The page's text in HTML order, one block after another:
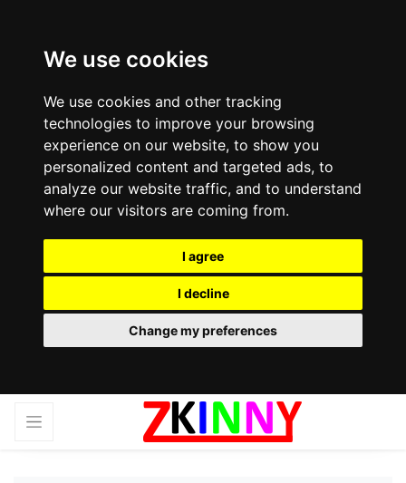
We use cookies
We use cookies and other tracking
technologies to improve your browsing
experience on our website, to show you
personalized content and targeted ads, to
analyze our website traffic, and to understand
where our visitors are coming from.
I agree
I decline
Change my preferences